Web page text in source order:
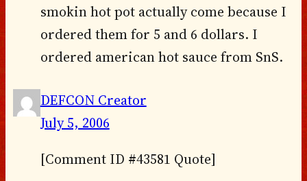
smokin hot pot actually come because I
ordered them for 5 and 6 dollars. I
ordered american hot sauce from SnS.
DEFCON Creator
July 5, 2006
[Comment ID #43581 Quote]